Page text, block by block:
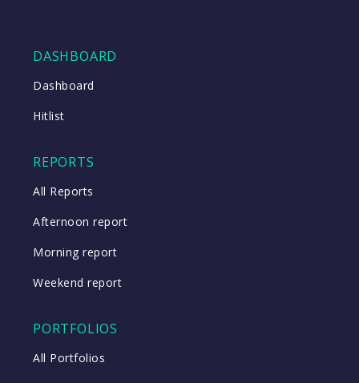
DASHBOARD
Dashboard
Hitlist
REPORTS
All Reports
Afternoon report
Morning report
Weekend report
PORTFOLIOS
All Portfolios